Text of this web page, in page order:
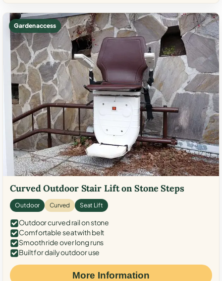
Garden access
Curved Outdoor Stair Lift on Stone Steps
Outdoor Curved Seat Lift
Outdoor curved rail on stone
Comfortable seat with belt
Smooth ride over long runs
Built for daily outdoor use
More Information